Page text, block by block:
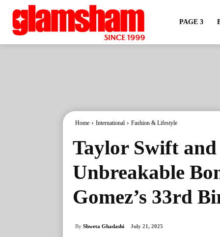
PAGE 3
Home International Fashion & Lifestyle
Taylor Swift and
Unbreakable
Gomez’s 33rd
By Shweta Ghadashi July 21, 2025